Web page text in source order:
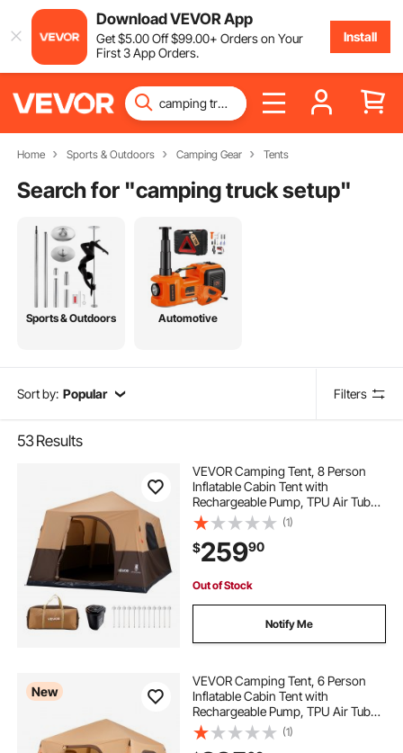
Download VEVOR App
Get$5.00Off$99.00+ Orders on Your
First 3 App Orders.
Install
Home Sports & Outdoors Camping Gear Tents
Search for "camping truck setup"
Sports & Outdoors Automotive
Sort by: Popular Filters
53Results
VEVOR Camping Tent, 8 Person
Inflatable Cabin Tent with
Rechargeable Pump, TPU Air Tube
& 4 Large Mesh Windows, Portable
Easy Setup Waterproof with Carry
Bag for Family Outdoor Camping &
Hiking, Beige
(1)
$25990
Out of Stock
Notify Me
New
VEVOR Camping Tent, 6 Person
Inflatable Cabin Tent with
Rechargeable Pump, TPU Air Tube
& 4 Large Mesh Windows, Portable
Easy Setup Waterproof with Carry
(1)